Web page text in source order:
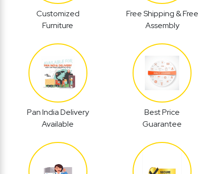
Customized
Furniture
Free Shipping & Free
Assembly
Pan India Delivery
Available
Best Price
Guarantee